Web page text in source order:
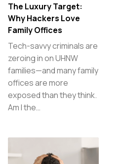
The Luxury Target:
Why Hackers Love
Family Offices
Tech-savvy criminals are
zeroing in on UHNW
families—and many family
offices are more
exposed than they think.
Am I the…